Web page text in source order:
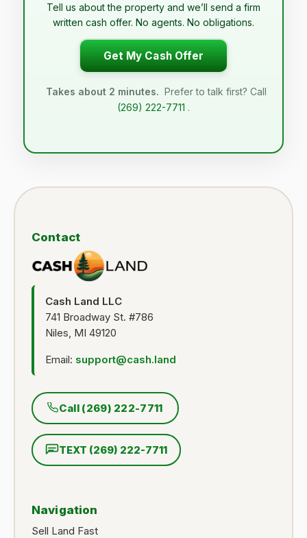
Tell us about the property and we’ll send a firm
written cash offer. No agents. No obligations.
Get My Cash Offer
Takes about 2 minutes. Prefer to talk first? Call
(269) 222-7711 .
Contact
Cash Land LLC
741 Broadway St. #786
Niles, MI 49120
Email: support@cash.land
Call (269) 222-7711
TEXT (269) 222-7711
Navigation
Sell Land Fast